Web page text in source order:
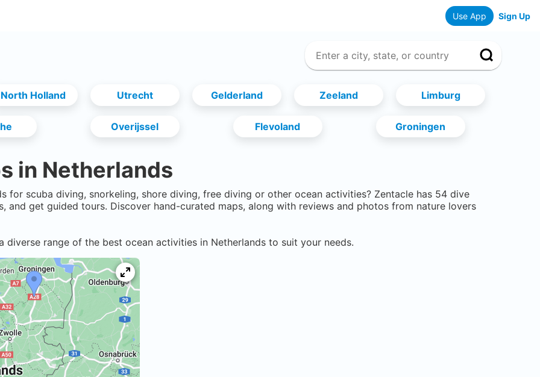
Use App Sign Up
North Holland Utrecht Gelderland Zeeland Limburg
Overijssel Flevoland Groningen
in Netherlands
for scuba diving, snorkeling, shore diving, free diving or other ocean activities? Zentacle has 54 dive
and get guided tours. Discover hand-curated maps, along with reviews and photos from nature lovers
range of the best ocean activities in Netherlands to suit your needs.